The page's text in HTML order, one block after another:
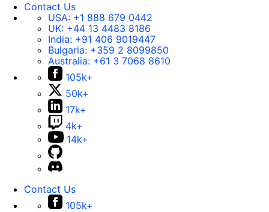
Contact Us
USA: +1 888 679 0442
UK: +44 13 4483 8186
India: +91 406 9019447
Bulgaria: +359 2 8099850
Australia: +61 3 7068 8610
105k+
50k+
17k+
4k+
14k+
Contact Us
105k+